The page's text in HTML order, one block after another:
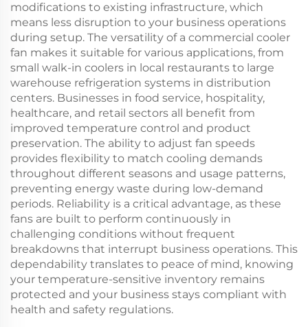
modifications to existing infrastructure, which
means less disruption to your business operations
during setup. The versatility of a commercial cooler
fan makes it suitable for various applications, from
small walk-in coolers in local restaurants to large
warehouse refrigeration systems in distribution
centers. Businesses in food service, hospitality,
healthcare, and retail sectors all benefit from
improved temperature control and product
preservation. The ability to adjust fan speeds
provides flexibility to match cooling demands
throughout different seasons and usage patterns,
preventing energy waste during low-demand
periods. Reliability is a critical advantage, as these
fans are built to perform continuously in
challenging conditions without frequent
breakdowns that interrupt business operations. This
dependability translates to peace of mind, knowing
your temperature-sensitive inventory remains
protected and your business stays compliant with
health and safety regulations.